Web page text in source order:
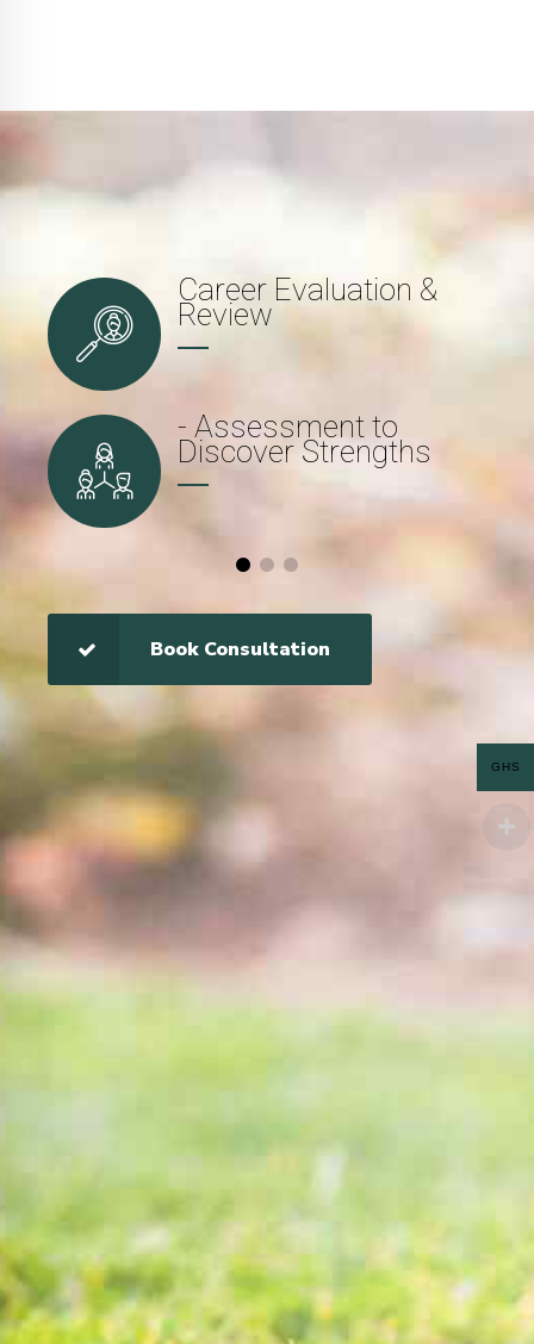
Career Evaluation &
Review
- Assessment to
Discover Strengths
Book Consultation
GHS